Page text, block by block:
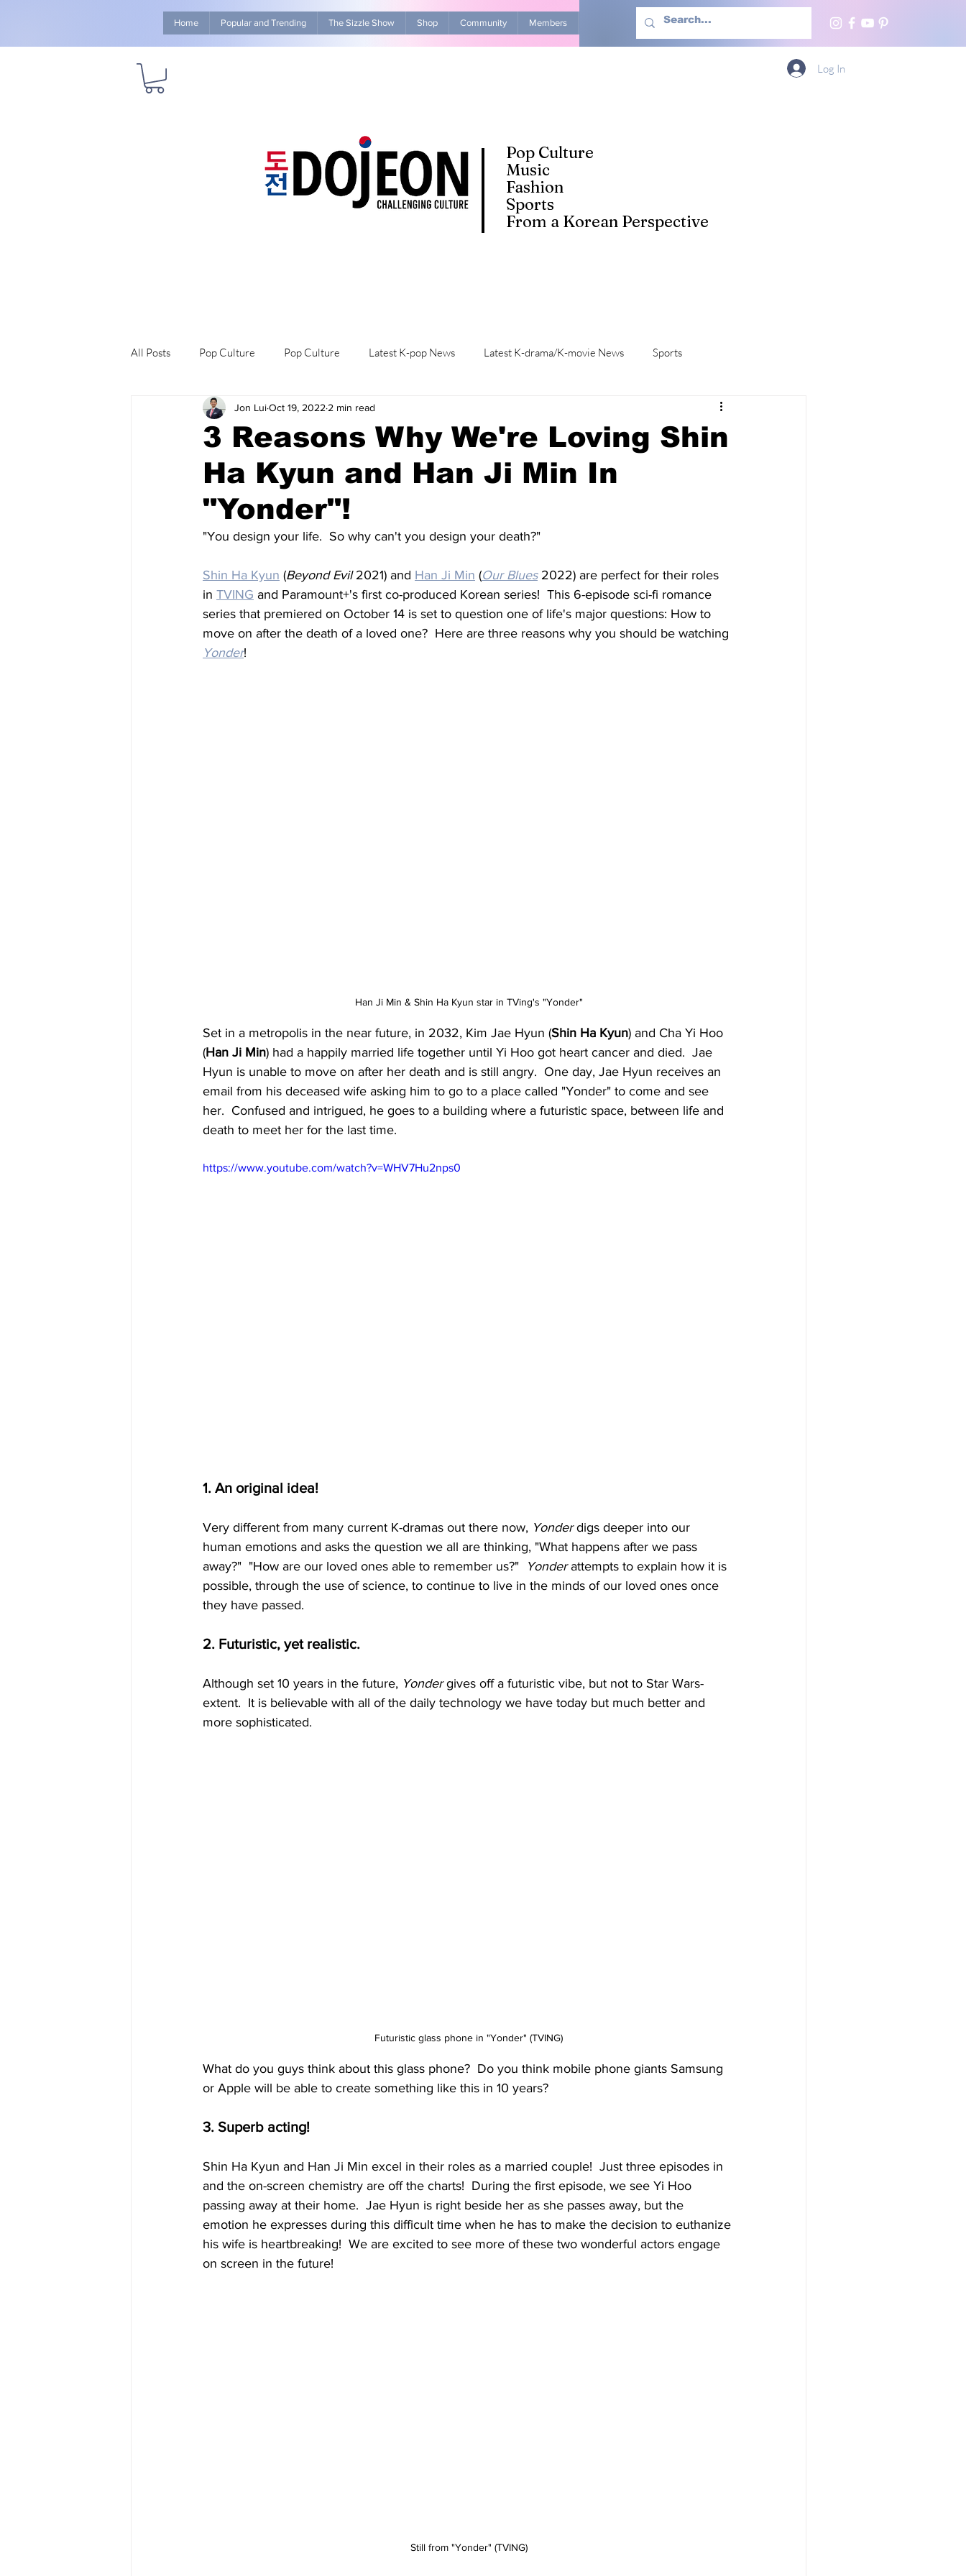
Home Popular and Trending The Sizzle Show Shop Community Members Advertise With Us More
Pop Culture
Music
Fashion
Sports
From a Korean Perspective
Log In
All Posts Pop Culture Pop Culture Latest K-pop News Latest K-drama/K-movie News Sports
Explore/Eat Korea Like A Local K-beauty/K-fashion Life in Korea
3 Reasons Why We're Loving Shin
Ha Kyun and Han Ji Min In
"Yonder"!
Jon LuiOct 19, 2022 2 min read
"You design your life.  So why can't you design your death?"
Shin Ha Kyun (Beyond Evil 2021) and Han Ji Min (Our Blues 2022) are perfect for their roles
in TVING and Paramount+'s first co-produced Korean series!  This 6-episode sci-fi romance
series that premiered on October 14 is set to question one of life's major questions: How to
move on after the death of a loved one?  Here are three reasons why you should be watching
Yonder!
Han Ji Min & Shin Ha Kyun star in TVing's "Yonder"
Set in a metropolis in the near future, in 2032, Kim Jae Hyun (Shin Ha Kyun) and Cha Yi Hoo
(Han Ji Min) had a happily married life together until Yi Hoo got heart cancer and died.  Jae
Hyun is unable to move on after her death and is still angry.  One day, Jae Hyun receives an
email from his deceased wife asking him to go to a place called "Yonder" to come and see
her.  Confused and intrigued, he goes to a building where a futuristic space, between life and
death to meet her for the last time.
https://www.youtube.com/watch?v=WHV7Hu2nps0
1. An original idea!
Very different from many current K-dramas out there now, Yonder digs deeper into our
human emotions and asks the question we all are thinking, "What happens after we pass
away?"  "How are our loved ones able to remember us?"
Yonder attempts to explain how it is
possible, through the use of science, to continue to live in the minds of our loved ones once
they have passed.
2. Futuristic, yet realistic.
Although set 10 years in the future, Yonder gives off a futuristic vibe, but not to Star Wars-
extent.  It is believable with all of the daily technology we have today but much better and
more sophisticated.
Futuristic glass phone in "Yonder" (TVING)
What do you guys think about this glass phone?  Do you think mobile phone giants Samsung
or Apple will be able to create something like this in 10 years?
3. Superb acting!
Shin Ha Kyun and Han Ji Min excel in their roles as a married couple!  Just three episodes in
and the on-screen chemistry are off the charts!  During the first episode, we see Yi Hoo
passing away at their home.  Jae Hyun is right beside her as she passes away, but the
emotion he expresses during this difficult time when he has to make the decision to euthanize
his wife is heartbreaking!  We are excited to see more of these two wonderful actors engage
on screen in the future!
Still from "Yonder" (TVING)